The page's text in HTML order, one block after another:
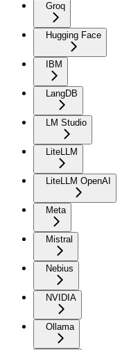
Groq
Hugging Face
IBM
LangDB
LM Studio
LiteLLM
LiteLLM OpenAI
Meta
Mistral
Nebius
NVIDIA
Ollama